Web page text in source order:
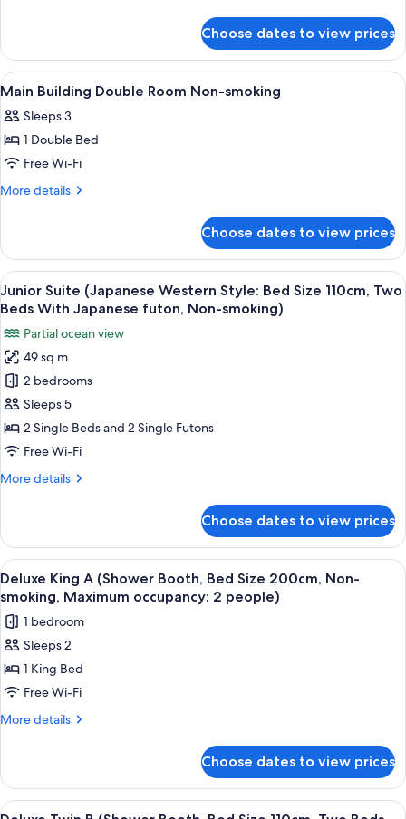
Smoking
Building
Double
Room
Choose dates to view prices
View
all
photos
for
Main
Building
Non-
smoking
A hotel room with a large bed, a
1
Main Building Double Room Non-smoking
Sleeps 3
1 Double Bed
Free Wi-Fi
More details
More
Building
Double
Room
Non-
Choose dates to view prices
View
all
for
Junior
Suite
(Japanese
Western
Style:
Size
Beds
With
Japanese
futon,
Non-
smoking)
A hotel room with two beds, a desk,
4
Junior Suite (Japanese Western Style: Bed Size 110cm, Two
Beds With Japanese futon, Non-smoking)
Partial ocean view
49 sq m
2 bedrooms
Sleeps 5
2 Single Beds and 2 Single Futons
Free Wi-Fi
More details
More
Suite
(Japanese
Western
Style:
Size
110cm,
Beds
With
futon,
Choose dates to view prices
View
all
photos
for
Deluxe
King
A
(Shower
Size
200cm,
A hotel room with a bed, a dining
5
Deluxe King A (Shower Booth, Bed Size 200cm, Non-
smoking, Maximum occupancy: 2 people)
1 bedroom
Sleeps 2
1 King Bed
Free Wi-Fi
More details
More
King
A
Choose dates to view prices
View A hotel room with a wooden floor, a